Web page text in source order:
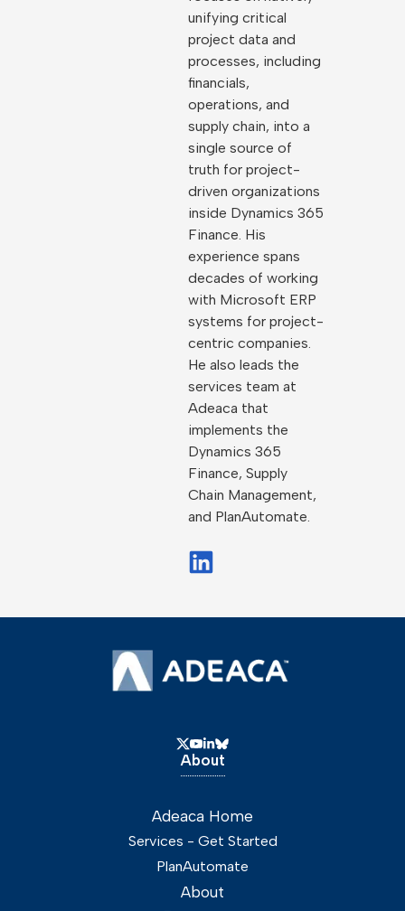
unifying critical
project data and
processes, including
financials,
operations, and
supply chain, into a
single source of
truth for project-
driven organizations
inside Dynamics 365
Finance. His
experience spans
decades of working
with Microsoft ERP
systems for project-
centric companies.
He also leads the
services team at
Adeaca that
implements the
Dynamics 365
Finance, Supply
Chain Management,
and PlanAutomate.
About
Adeaca Home
Services - Get Started
PlanAutomate
About